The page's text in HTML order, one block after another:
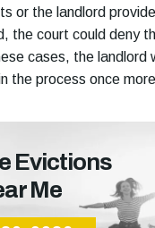
or the landlord
the court could deny
cases, the landlord
the process once
Evictions
Me